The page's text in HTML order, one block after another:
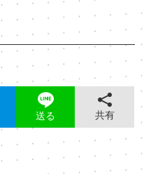
送る 共有